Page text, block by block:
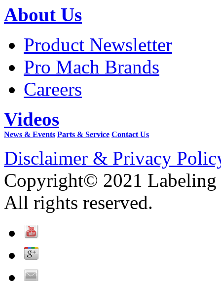
About Us
Product Newsletter
Pro Mach Brands
Careers
Videos
News & Events Parts & Service Contact Us
Disclaimer & Privacy
Copyright© 2021 Labeling
All rights reserved.